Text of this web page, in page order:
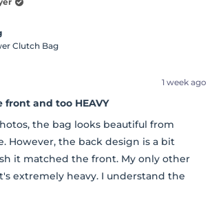
Clutch Bag
1 week ago
and too HEAVY
the bag looks beautiful from
However, the back design is a bit
it matched the front. My only other
extremely heavy. I understand the
a metal base, but I wish they had used